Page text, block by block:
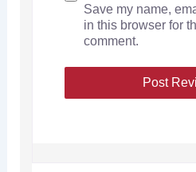
Save my name,
in this browser for
comment.